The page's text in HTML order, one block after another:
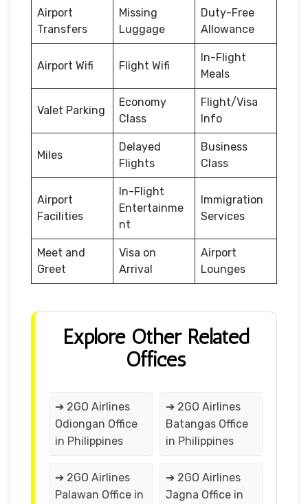
Airport
Transfers
Missing
Luggage
Duty-Free
Allowance
Airport Wifi Flight Wifi
In-Flight
Meals
Valet Parking
Economy
Class
Flight/Visa
Info
Miles
Delayed
Flights
Business
Class
Airport
Facilities
In-Flight
Entertainme
nt
Immigration
Services
Meet and
Greet
Visa on
Arrival
Airport
Lounges
Explore Other Related
Offices
➔ 2GO Airlines
Odiongan Office
in Philippines
➔ 2GO Airlines
Batangas Office
in Philippines
➔ 2GO Airlines
Palawan Office in
➔ 2GO Airlines
Jagna Office in